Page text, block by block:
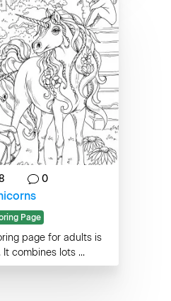
0
Page
page for adults is
combines lots ...